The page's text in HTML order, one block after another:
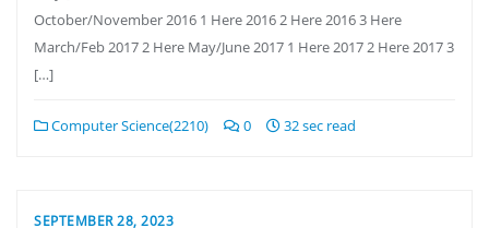
October/November 2016 1 Here 2016 2 Here 2016 3 Here
March/Feb 2017 2 Here May/June 2017 1 Here 2017 2 Here 2017 3
[…]
Computer Science(2210) 0 32 sec read
SEPTEMBER 28, 2023